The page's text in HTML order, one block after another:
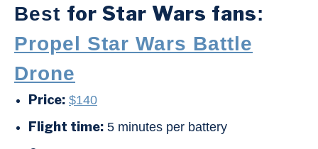
Best for Star Wars fans:
Propel Star Wars Battle
Drone
Price: $140
Flight time: 5 minutes per battery